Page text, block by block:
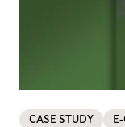
CASE STUDY